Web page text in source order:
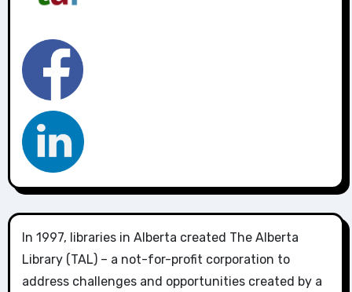
In 1997, libraries in Alberta created The Alberta
Library (TAL) – a not-for-profit corporation to
address challenges and opportunities created by a